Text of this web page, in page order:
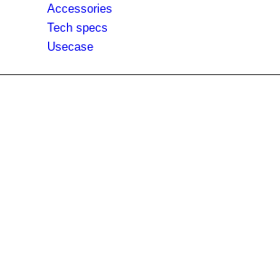
Accessories
Tech specs
Usecase